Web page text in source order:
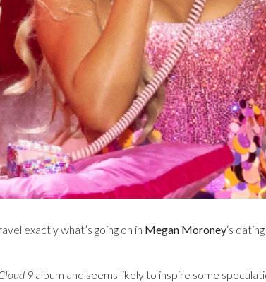
exactly what’s going on in Megan Moroney‘s
9 album and seems likely to inspire some